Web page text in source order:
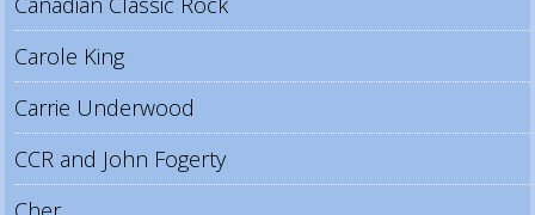
Carole King
Carrie Underwood
CCR and John Fogerty